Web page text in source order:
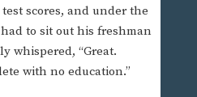
scores, and under the
to sit out his freshman
whispered, “Great.
with no education.”